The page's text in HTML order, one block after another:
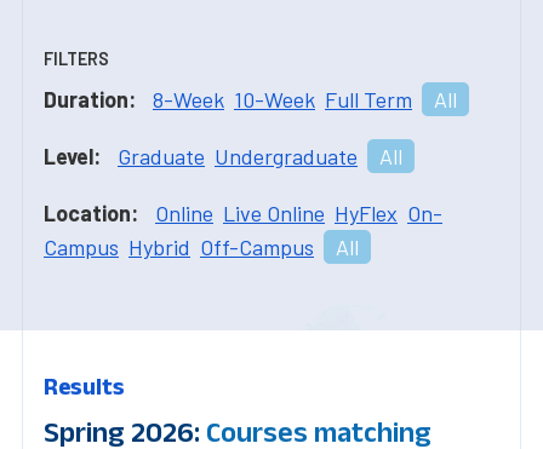
FILTERS
Duration: 8-Week 10-Week Full Term All
Level: Graduate Undergraduate All
Location: Online Live Online HyFlex On-
Campus Hybrid Off-Campus All
Results
Spring 2026: Courses matching